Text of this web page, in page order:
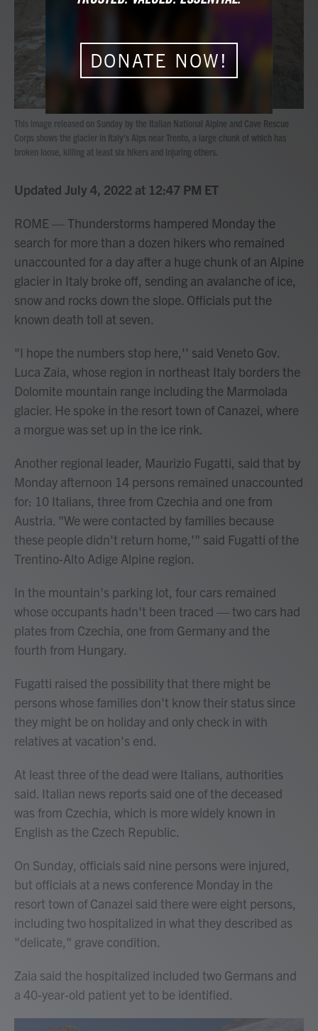
o
r
This image released on Sunday by the Italian National Alpine and Cave Rescue
Corps shows the glacier in Italy's Alps near Trento, a large chunk of which has
broken loose, killing at least six hikers and injuring others.
Updated July 4, 2022 at 12:47 PM ET
ROME — Thunderstorms hampered Monday the
search for more than a dozen hikers who remained
unaccounted for a day after a huge chunk of an Alpine
glacier in Italy broke off, sending an avalanche of ice,
snow and rocks down the slope. Officials put the
known death toll at seven.
"I hope the numbers stop here,'' said Veneto Gov.
Luca Zaia, whose region in northeast Italy borders the
Dolomite mountain range including the Marmolada
glacier. He spoke in the resort town of Canazei, where
a morgue was set up in the ice rink.
Another regional leader, Maurizio Fugatti, said that by
Monday afternoon 14 persons remained unaccounted
for: 10 Italians, three from Czechia and one from
Austria. "We were contacted by families because
these people didn't return home,'" said Fugatti of the
Trentino-Alto Adige Alpine region.
In the mountain's parking lot, four cars remained
whose occupants hadn't been traced — two cars had
plates from Czechia, one from Germany and the
fourth from Hungary.
Fugatti raised the possibility that there might be
persons whose families don't know their status since
they might be on holiday and only check in with
relatives at vacation's end.
At least three of the dead were Italians, authorities
said. Italian news reports said one of the deceased
was from Czechia, which is more widely known in
English as the Czech Republic.
On Sunday, officials said nine persons were injured,
but officials at a news conference Monday in the
resort town of Canazei said there were eight persons,
including two hospitalized in what they described as
"delicate," grave condition.
Zaia said the hospitalized included two Germans and
a 40-year-old patient yet to be identified.
DONATE NOW!